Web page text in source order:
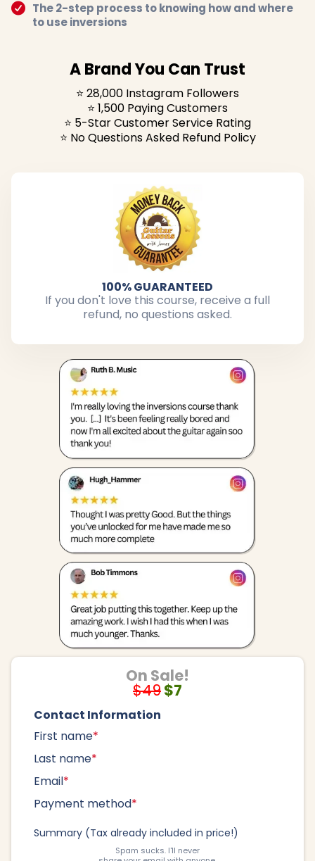
The 2-step process to knowing how and where
to use inversions
A Brand You Can Trust
⭐️ 28,000 Instagram Followers
⭐️ 1,500 Paying Customers
⭐️ 5-Star Customer Service Rating
⭐️ No Questions Asked Refund Policy
100% GUARANTEED
If you don't love this course, receive a full
refund, no questions asked.
On Sale!
$49$7
Contact Information
First name*
Last name*
Email*
Payment method*
Summary (Tax already included in price!)
Spam sucks. I'll never